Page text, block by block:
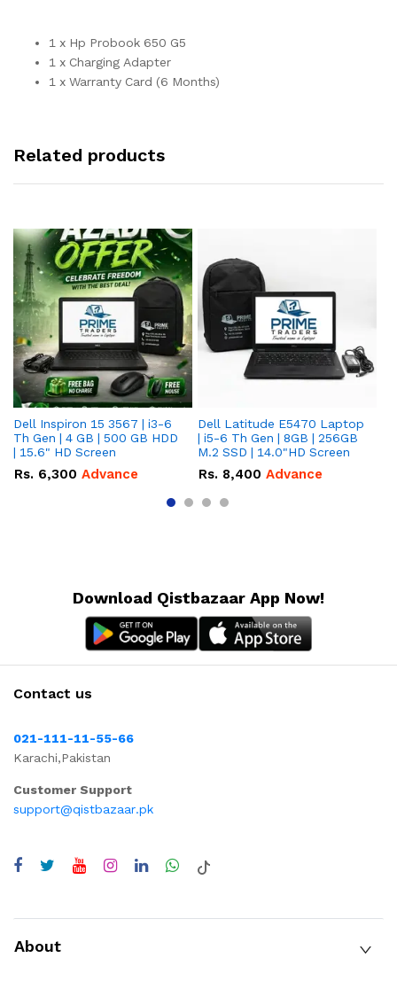
1 x Hp Probook 650 G5
1 x Charging Adapter
1 x Warranty Card (6 Months)
Related products
Dell Inspiron 15 3567 | i3-6
Th Gen | 4 GB | 500 GB HDD
| 15.6" HD Screen
Rs. 6,300 Advance
Dell Latitude E5470 Laptop
| i5-6 Th Gen | 8GB | 256GB
M.2 SSD | 14.0"HD Screen
Rs. 8,400 Advance
Download Qistbazaar App Now!
Contact us
021-111-11-55-66
Karachi,Pakistan
Customer Support
support@qistbazaar.pk
About